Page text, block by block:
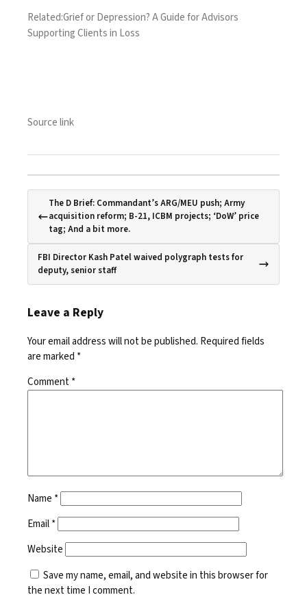
Related:Grief or Depression? A Guide for Advisors
Supporting Clients in Loss
Source link
The D Brief: Commandant’s ARG/MEU push; Army
acquisition reform; B-21, ICBM projects; ‘DoW’ price
tag; And a bit more.
FBI Director Kash Patel waived polygraph tests for
deputy, senior staff
Leave a Reply
Your email address will not be published. Required fields
are marked *
Comment*
Name *
Email*
Website
Save my name, email, and website in this browser for
the next time I comment.